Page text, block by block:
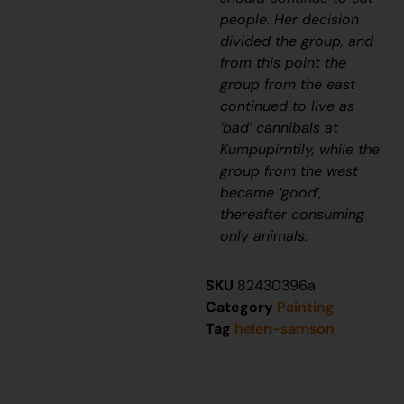
people. Her decision
divided the group, and
from this point the
group from the east
continued to live as
‘bad’ cannibals at
Kumpupirntily, while the
group from the west
became ‘good’,
thereafter consuming
only animals.
SKU 82430396a
Category Painting
Tag helen-samson